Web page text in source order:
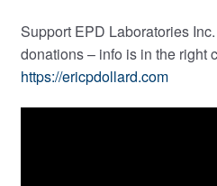
Support EPD Laboratories
donations – info is in the right
https://ericpdollard.com